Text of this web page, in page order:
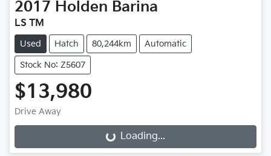
2017 Holden Barina
LS TM
Used Hatch 80,244km Automatic
Stock No: Z5607
$13,980
Drive Away
Loading...